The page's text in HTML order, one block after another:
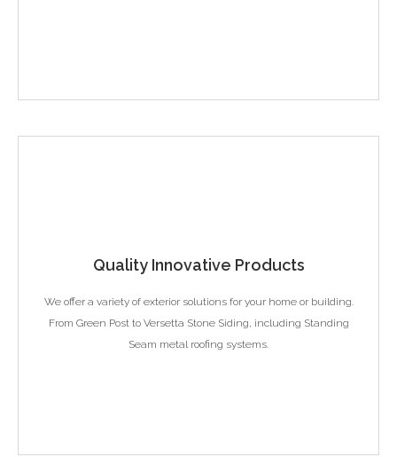
Quality Innovative Products
We offer a variety of exterior solutions for your home or building.
From Green Post to Versetta Stone Siding, including Standing
Seam metal roofing systems.